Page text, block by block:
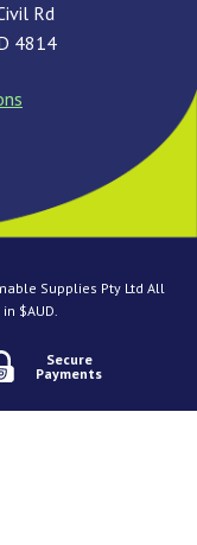
Rd
4814
Supplies Pty Ltd All
$AUD.
Secure
Payments